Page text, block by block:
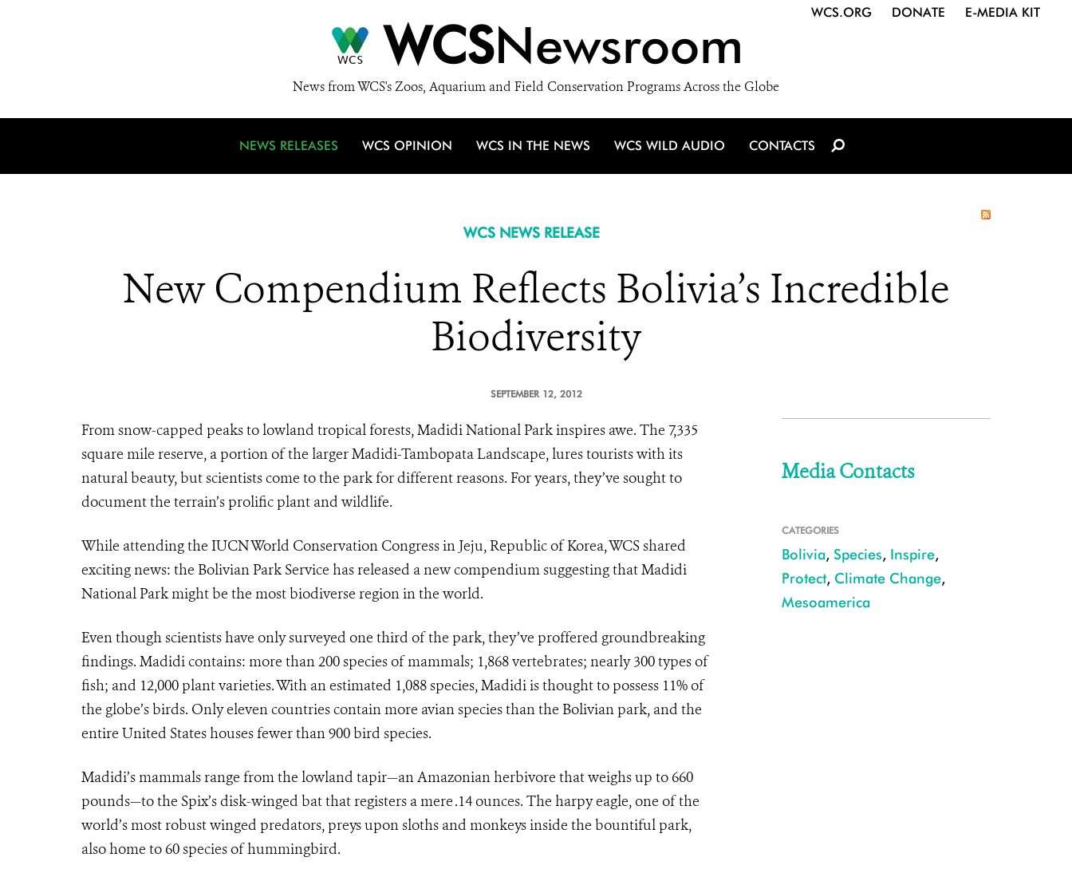
WCSNewsroom
News from WCS's Zoos, Aquarium and Field Conservation Programs Across the Globe
WCS.ORG DONATE E-MEDIA KIT
NEWS RELEASES WCS OPINION WCS IN THE NEWS WCS WILD AUDIO CONTACTS
WCS NEWS RELEASE
New Compendium Reflects Bolivia’s Incredible
Biodiversity
SEPTEMBER 12, 2012
From snow-capped peaks to lowland tropical forests, Madidi National Park inspires awe. The 7,335
square mile reserve, a portion of the larger Madidi-Tambopata Landscape, lures tourists with its
natural beauty, but scientists come to the park for different reasons. For years, they’ve sought to
document the terrain’s prolific plant and wildlife.
While attending the IUCN World Conservation Congress in Jeju, Republic of Korea, WCS shared
exciting news: the Bolivian Park Service has released a new compendium suggesting that Madidi
National Park might be the most biodiverse region in the world.
Even though scientists have only surveyed one third of the park, they’ve proffered groundbreaking
findings. Madidi contains: more than 200 species of mammals; 1,868 vertebrates; nearly 300 types of
fish; and 12,000 plant varieties. With an estimated 1,088 species, Madidi is thought to possess 11% of
the globe’s birds. Only eleven countries contain more avian species than the Bolivian park, and the
entire United States houses fewer than 900 bird species.
Madidi’s mammals range from the lowland tapir—an Amazonian herbivore that weighs up to 660
pounds—to the Spix’s disk-winged bat that registers a mere .14 ounces. The harpy eagle, one of the
world’s most robust winged predators, preys upon sloths and monkeys inside the bountiful park,
also home to 60 species of hummingbird.
Media Contacts
CATEGORIES
Bolivia, Species, Inspire,
Protect, Climate Change,
Mesoamerica